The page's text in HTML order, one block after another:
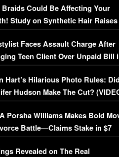
Braids Could Be Affecting Your
Study on Synthetic Hair Raises
(VIDEO)
Faces Assault Charge After
Teen Client Over Unpaid Bill
Hart’s Hilarious Photo Rules: Did
Hudson Make The Cut?
Porsha Williams Makes Bold
Battle—Claims Stake in $7
Mansion!
Revealed on The Real